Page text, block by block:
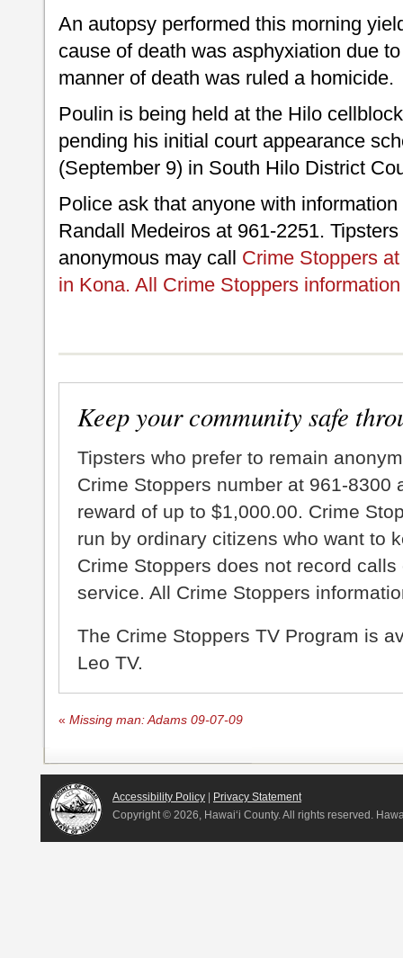
An autopsy performed this morning
cause of death was asphyxiation due
manner of death was ruled a homicide.
Poulin is being held at the Hilo
pending his initial court appearance
(September 9) in South Hilo District
Police ask that anyone with
Randall Medeiros at 961-2251.
anonymous may call Crime Stoppers
in Kona. All Crime Stoppers
Keep your community safe
Tipsters who prefer to remain
Crime Stoppers number at 961-8300
reward of up to $1,000.00. Crime
run by ordinary citizens who want to
Crime Stoppers does not record
service. All Crime Stoppers
The Crime Stoppers TV Program is
Leo TV.
« Missing man: Adams 09-07-09
Accessibility Policy | Privacy Statement
Copyright © 2026, Hawai‘i County. All rights reserved.